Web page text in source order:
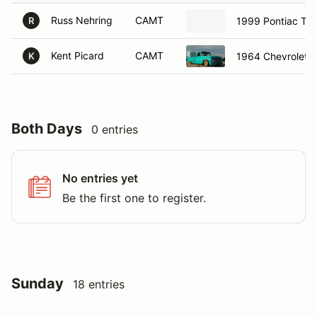
R Russ Nehring CAMT 1999 Pontiac
K Kent Picard CAMT 1964 Chevrolet
Both Days 0 entries
No entries yet
Be the first one to register.
Sunday 18 entries